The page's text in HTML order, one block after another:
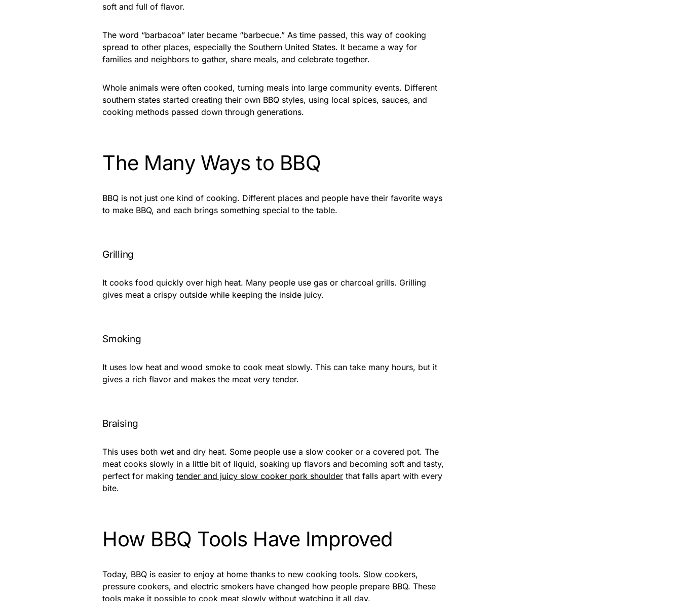
soft and full of flavor.
The word “barbacoa” later became “barbecue.” As time passed, this way of cooking
spread to other places, especially the Southern United States. It became a way for
families and neighbors to gather, share meals, and celebrate together.
Whole animals were often cooked, turning meals into large community events. Different
southern states started creating their own BBQ styles, using local spices, sauces, and
cooking methods passed down through generations.
The Many Ways to BBQ
BBQ is not just one kind of cooking. Different places and people have their favorite ways
to make BBQ, and each brings something special to the table.
Grilling
It cooks food quickly over high heat. Many people use gas or charcoal grills. Grilling
gives meat a crispy outside while keeping the inside juicy.
Smoking
It uses low heat and wood smoke to cook meat slowly. This can take many hours, but it
gives a rich flavor and makes the meat very tender.
Braising
This uses both wet and dry heat. Some people use a slow cooker or a covered pot. The
meat cooks slowly in a little bit of liquid, soaking up flavors and becoming soft and tasty,
perfect for making tender and juicy slow cooker pork shoulder that falls apart with every
bite.
How BBQ Tools Have Improved
Today, BBQ is easier to enjoy at home thanks to new cooking tools. Slow cookers,
pressure cookers, and electric smokers have changed how people prepare BBQ. These
tools make it possible to cook meat slowly without watching it all day.